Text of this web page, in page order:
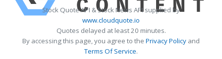
Stock Quote API & Stock News API supplied by
www.cloudquote.io
Quotes delayed at least 20 minutes.
By accessing this page, you agree to the Privacy Policy and
Terms Of Service.